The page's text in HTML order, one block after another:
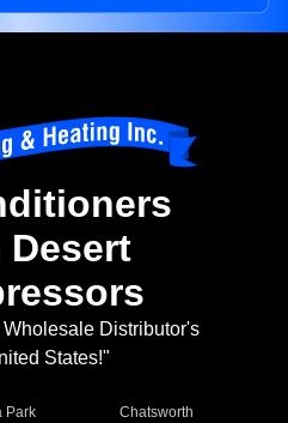
Desert
Distributor's
States!"
Park
Chatsworth